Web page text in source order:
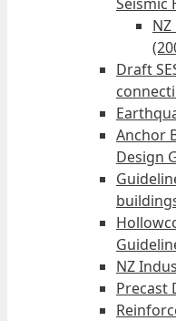
Draft
Anchor
Design
NZ
Precast